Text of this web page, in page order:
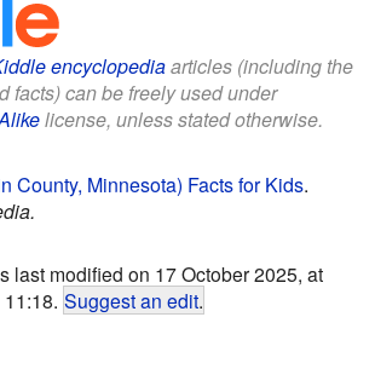
encyclopediaarticles (including the
facts) can be freely used under
license, unless stated otherwise.
County, Minnesota) Facts for Kids.
last modified on 17 October 2025, at
11:18. Suggest an edit.